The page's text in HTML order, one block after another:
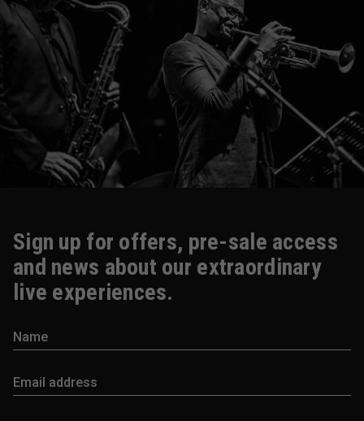
Sign up for offers, pre-sale access
and news about our extraordinary
live experiences.